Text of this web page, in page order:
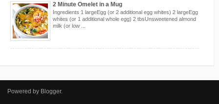
2 Minute Omelet in a Mug
Ingredients 1 largeEgg (or 2 additional egg whites) 2 largeEgg
whites (or 1 additional whole egg) 2 tbsUnsweetened almond
milk (or low ...
Powered by Blogger.